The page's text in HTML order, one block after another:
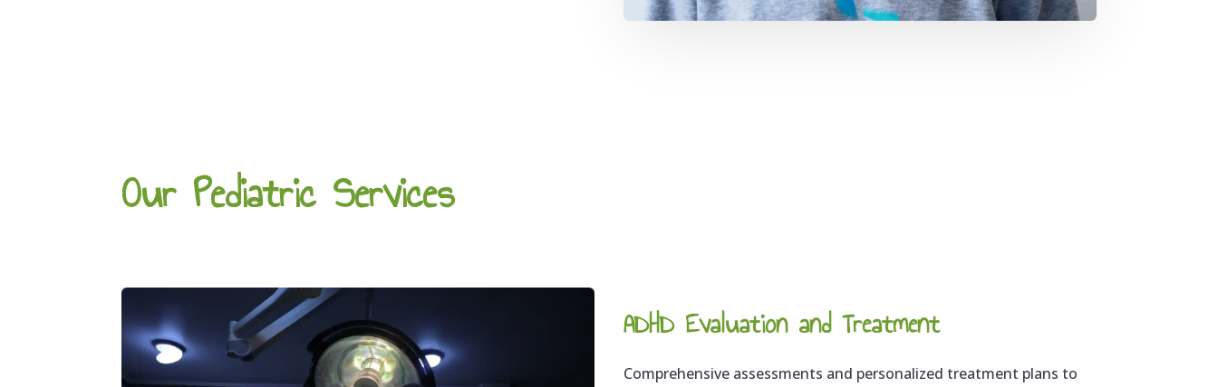
Our Pediatric Services
ADHD Evaluation and Treatment
Comprehensive assessments and personalized treatment plans to